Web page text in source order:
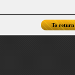
To return